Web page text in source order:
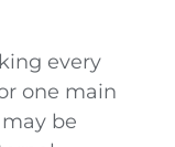
every
one main
be